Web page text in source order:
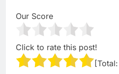
Our Score
Click to rate this post!
[Total: